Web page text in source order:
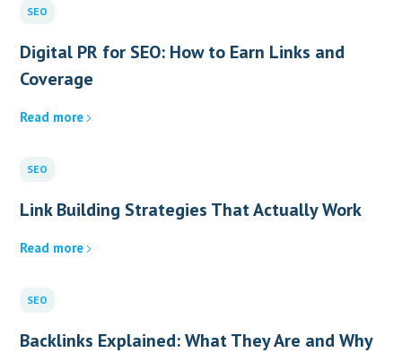
SEO
Digital PR for SEO: How to Earn Links and
Coverage
Read more
SEO
Link Building Strategies That Actually Work
Read more
SEO
Backlinks Explained: What They Are and Why